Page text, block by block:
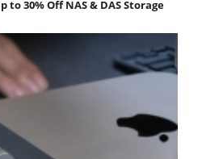
to 30% Off NAS & DAS Storage